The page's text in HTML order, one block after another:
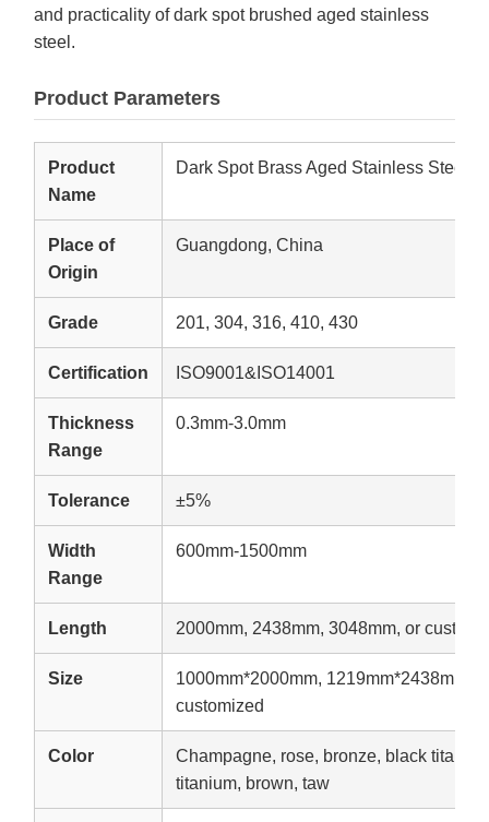
and practicality of dark spot brushed aged stainless
steel.
Product Parameters
Product
Name
Dark Spot Brass Aged Stainless Steel
Place of
Origin
Guangdong, China
Grade 201, 304, 316, 410, 430
Certification ISO9001&ISO14001
Thickness
Range
0.3mm-3.0mm
Tolerance ±5%
Width
Range
600mm-1500mm
Length 2000mm, 2438mm, 3048mm, or
Size
1000mm*2000mm, 1219mm*2438mm,
customized
Color
Champagne, rose, bronze, black
titanium, brown, taw